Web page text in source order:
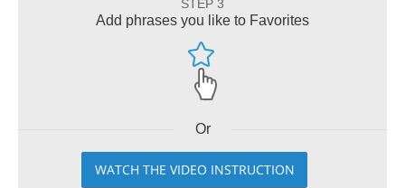
STEP 3
Add phrases you like to Favorites
Or
WATCH THE VIDEO INSTRUCTION